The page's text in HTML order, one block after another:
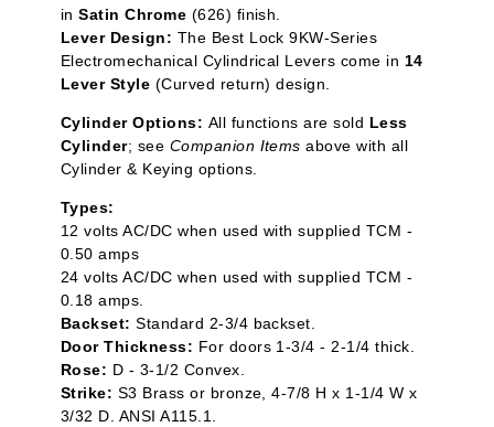
inSatin Chrome (626) finish.
Lever Design: The Best Lock 9KW-Series
Electromechanical Cylindrical Levers come in 14
Lever Style (Curved return) design.
Cylinder Options: All functions are sold Less
Cylinder; see Companion Items above with all
Cylinder & Keying options.
Types:
12 volts AC/DC when used with supplied TCM -
0.50 amps
24 volts AC/DC when used with supplied TCM -
0.18 amps.
Backset: Standard 2-3/4 backset.
Door Thickness: For doors 1-3/4 - 2-1/4 thick.
Rose: D - 3-1/2 Convex.
Strike: S3 Brass or bronze, 4-7/8 H x 1-1/4 W x
3/32 D. ANSI A115.1.